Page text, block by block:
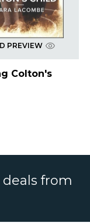
PREVIEW
Colton's
from